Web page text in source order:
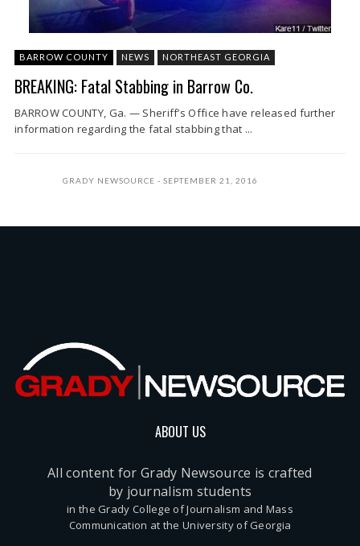
BARROW COUNTY NEWS NORTHEAST GEORGIA
BREAKING: Fatal Stabbing in Barrow Co.
BARROW COUNTY, Ga. — Sheriff’s Office have released further
information regarding the fatal stabbing that ...
GRADY NEWSOURCE SEPTEMBER 21, 2016
ABOUT US
All content for Grady Newsource is crafted
by journalism students
in the Grady College of Journalism and Mass
Communication at the University of Georgia